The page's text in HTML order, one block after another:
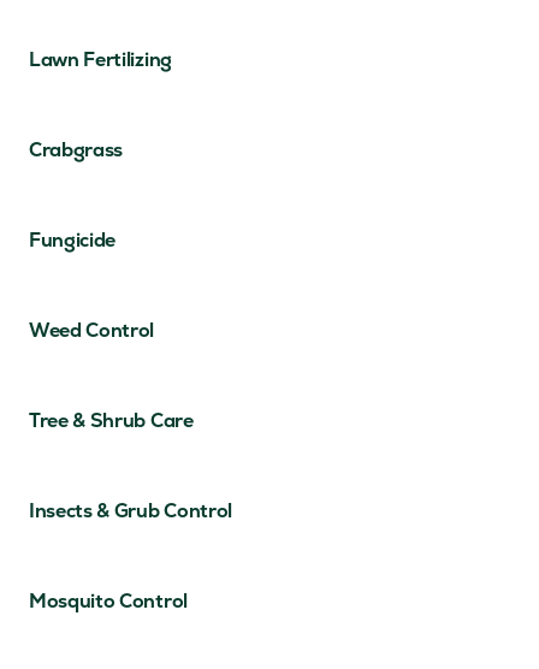
Lawn Fertilizing
Crabgrass
Fungicide
Weed Control
Tree & Shrub Care
Insects & Grub Control
Mosquito Control